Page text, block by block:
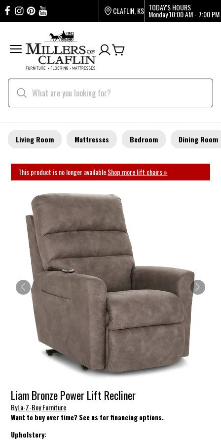
CLAFLIN, KS TODAY'S HOURS
Monday10:00 AM - 7:00 PM
Living Room Mattresses Bedroom Dining Room
This product is no longer available.Shop more lift chairs »
Liam Bronze Power Lift Recliner
ByLa-Z-Boy Furniture
Want to buy over time? See us for financing options.
Upholstery: